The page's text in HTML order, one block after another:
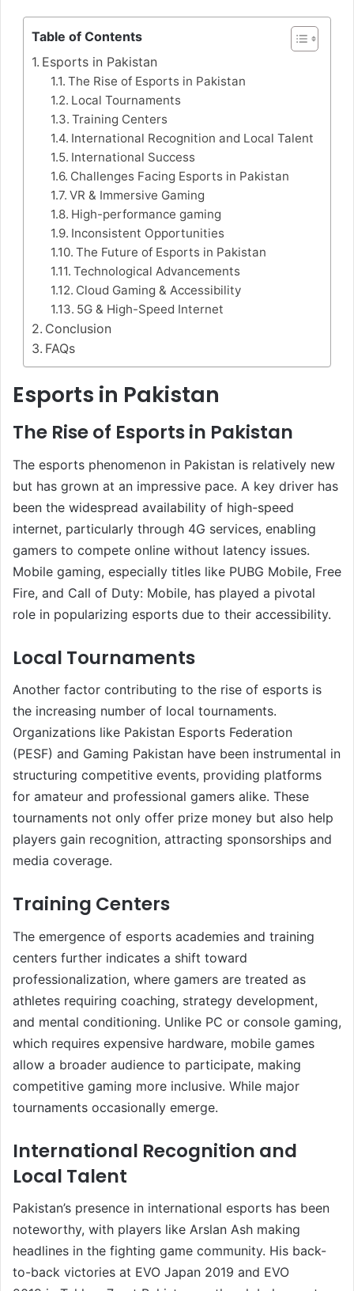
Table of Contents
Esports in Pakistan
The Rise of Esports in Pakistan
Local Tournaments
Training Centers
International Recognition and Local Talent
International Success
Challenges Facing Esports in Pakistan
VR & Immersive Gaming
High-performance gaming
Inconsistent Opportunities
The Future of Esports in Pakistan
Technological Advancements
Cloud Gaming & Accessibility
5G & High-Speed Internet
Conclusion
FAQs
Esports in Pakistan
The Rise of Esports in Pakistan
The esports phenomenon in Pakistan is relatively new
but has grown at an impressive pace. A key driver has
been the widespread availability of high-speed
internet, particularly through 4G services, enabling
gamers to compete online without latency issues.
Mobile gaming, especially titles like PUBG Mobile, Free
Fire, and Call of Duty: Mobile, has played a pivotal
role in popularizing esports due to their accessibility.
Local Tournaments
Another factor contributing to the rise of esports is
the increasing number of local tournaments.
Organizations like Pakistan Esports Federation
(PESF) and Gaming Pakistan have been instrumental in
structuring competitive events, providing platforms
for amateur and professional gamers alike. These
tournaments not only offer prize money but also help
players gain recognition, attracting sponsorships and
media coverage.
Training Centers
The emergence of esports academies and training
centers further indicates a shift toward
professionalization, where gamers are treated as
athletes requiring coaching, strategy development,
and mental conditioning. Unlike PC or console gaming,
which requires expensive hardware, mobile games
allow a broader audience to participate, making
competitive gaming more inclusive. While major
tournaments occasionally emerge.
International Recognition and
Local Talent
Pakistan’s presence in international esports has been
noteworthy, with players like Arslan Ash making
headlines in the fighting game community. His back-
to-back victories at EVO Japan 2019 and EVO